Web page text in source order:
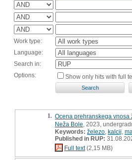
Work type:
Language:
Search in:
Options:
Show only hits with full
1. Ocena prehranskega
Neža Bole , 2023,
Keywords: železo kalcij
Published in RUP:
Full text(2,15 MB)